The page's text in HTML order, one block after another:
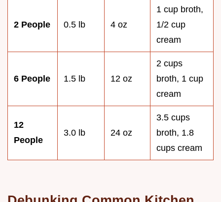
2 People 0.5 lb 4 oz
1 cup broth,
1/2 cup
cream
6 People 1.5 lb 12 oz
2 cups
broth, 1 cup
cream
12
People
3.0 lb 24 oz
3.5 cups
broth, 1.8
cups cream